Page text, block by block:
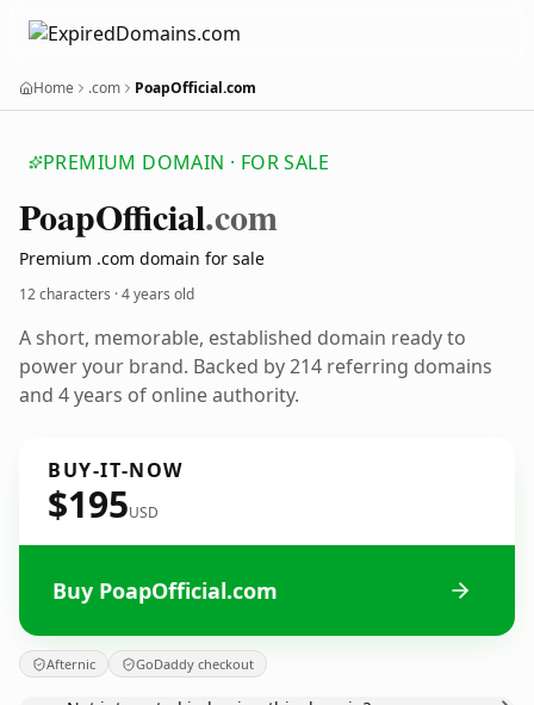
Home .com PoapOfficial.com
PREMIUM DOMAIN · FOR SALE
PoapOfficial.com
Premium .com domain for sale
12 characters ·4 years old
A short, memorable, established domain ready to
power your brand. Backed by 214 referring domains
and 4 years of online authority.
BUY-IT-NOW
$195USD
Buy PoapOfficial.com
Afternic GoDaddy checkout